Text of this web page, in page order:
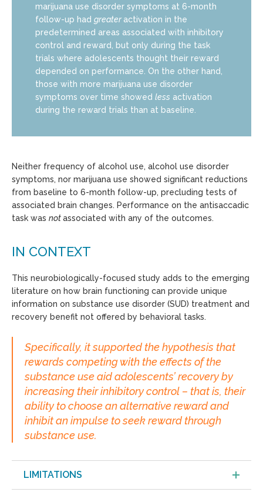
marijuana use disorder symptoms at 6-month
follow-up had greateractivation in the
predetermined areas associated with inhibitory
control and reward, but only during the task
trials where adolescents thought their reward
depended on performance. On the other hand,
those with more marijuana use disorder
symptoms over time showed less activation
during the reward trials than at baseline.
Neither frequency of alcohol use, alcohol use disorder
symptoms, nor marijuana use showed significant reductions
from baseline to 6-month follow-up, precluding tests of
associated brain changes. Performance on the antisaccadic
task was notassociated with any of the outcomes.
IN CONTEXT
This neurobiologically-focused study adds to the emerging
literature on how brain functioning can provide unique
information on substance use disorder (SUD) treatment and
recovery benefit not offered by behavioral tasks.
Specifically, it supported the hypothesis that
rewards competing with the effects of the
substance use aid adolescents’ recovery by
increasing their inhibitory control – that is, their
ability to choose an alternative reward and
inhibit an impulse to seek reward through
substance use.
LIMITATIONS